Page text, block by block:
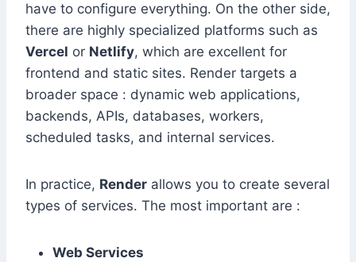
have to configure everything. On the other side,
there are highly specialized platforms such as
Vercel or Netlify, which are excellent for
frontend and static sites. Render targets a
broader space : dynamic web applications,
backends, APIs, databases, workers,
scheduled tasks, and internal services.
In practice, Render allows you to create several
types of services. The most important are :
Web Services